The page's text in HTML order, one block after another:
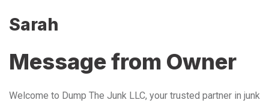
Sarah
Message from Owner
Welcome to Dump The Junk LLC, your trusted partner in junk